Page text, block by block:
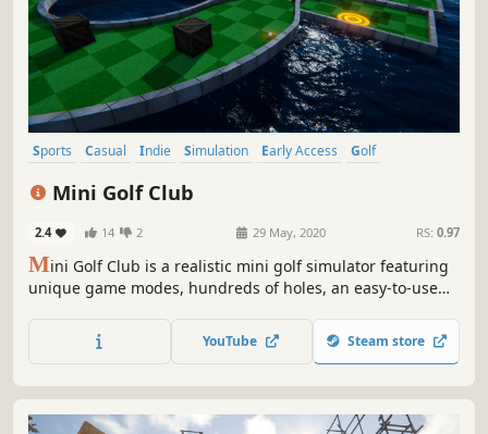
Sports Casual Indie Simulation Early Access
Golf
Mini Golf Club
2.4 14 2 29 May, 2020 RS: 0.97
Mini Golf Club is a realistic mini golf simulator featuring
unique game modes, hundreds of holes, an easy-to-use
YouTube Steam store